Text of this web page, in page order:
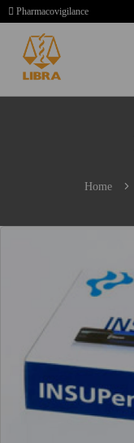
Pharmacovigilance
Home